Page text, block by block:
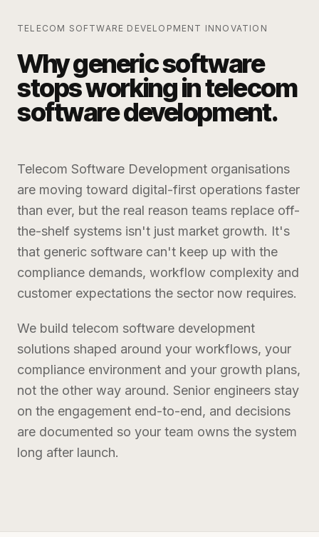
TELECOM SOFTWARE DEVELOPMENT INNOVATION
Why generic software
stops working intelecom
software development.
Telecom Software Development organisations
are moving toward digital-first operations faster
than ever, but the real reason teams replace off-
the-shelf systems isn't just market growth. It's
that generic software can't keep up with the
compliance demands, workflow complexity and
customer expectations the sector now requires.
We build telecom software development
solutions shaped around your workflows, your
compliance environment and your growth plans,
not the other way around. Senior engineers stay
on the engagement end-to-end, and decisions
are documented so your team owns the system
long after launch.